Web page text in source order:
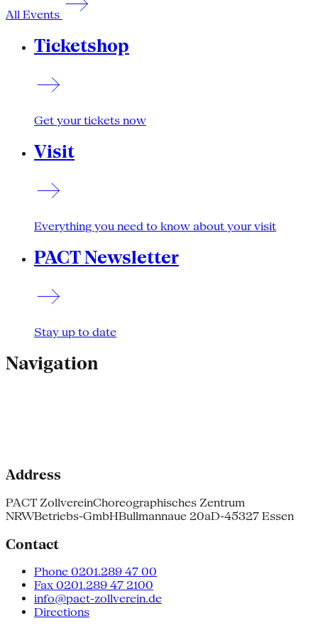
All Events
Ticketshop
Get your tickets now
Visit
Everything you need to know about your visit
PACT Newsletter
Stay up to date
Navigation
Address
PACT ZollvereinChoreographisches Zentrum
NRWBetriebs-GmbHBullmannaue 20aD-45327 Essen
Contact
Phone 0201.289 47 00
Fax 0201.289 47 2100
info@pact-zollverein.de
Directions